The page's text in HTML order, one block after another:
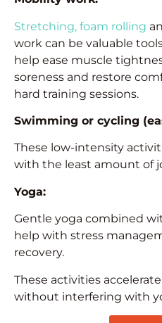
Stretching, foam rolling
work can be valuable
help ease muscle
soreness and restore
hard training sessions.
Swimming or cycling
These low-intensity
with the least amount of
Yoga:
Gentle yoga combined
help with stress
recovery.
These activities accelerate
without interfering with